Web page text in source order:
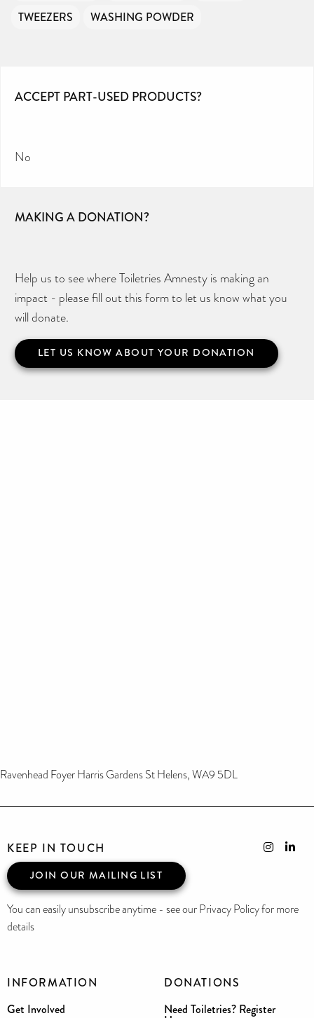
TWEEZERS
WASHING POWDER
ACCEPT PART-USED PRODUCTS?
No
MAKING A DONATION?
Help us to see where Toiletries Amnesty is making an
impact - please fill out this form to let us know what you
will donate.
LET US KNOW ABOUT YOUR DONATION
Ravenhead Foyer Harris Gardens St Helens, WA9 5DL
INFORMATION
Get Involved
DONATIONS
Need Toiletries? Register
KEEP IN TOUCH
JOIN OUR MAILING LIST
You can easily unsubscribe anytime - see our Privacy Policy for more
details